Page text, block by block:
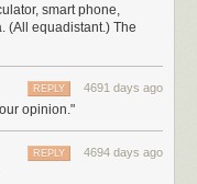
smart phone,
(All equadistant.) The
4691 days ago
REPLY
opinion."
4694 days ago
REPLY